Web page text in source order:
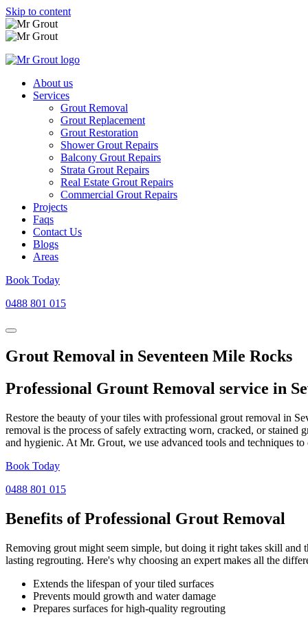
Skip to content
About us
Services
Grout Removal
Grout Replacement
Grout Restoration
Shower Grout Repairs
Balcony Grout Repairs
Strata Grout Repairs
Real Estate Grout Repairs
Commercial Grout Repairs
Projects
Faqs
Contact Us
Blogs
Areas
Book Today
0488 801 015
Grout Removal in Seventeen Mile Rocks
Professional Grount Removal service in
Restore the beauty of your tiles with professional grout removal in
removal is the process of safely extracting worn, cracked, or stained
and hygienic. At Mr. Grout, we use advanced tools and techniques
Book Today
0488 801 015
Benefits of Professional Grout Removal
Removing grout might seem simple, but doing it right takes skill and
lasting regrouting. Here's why choosing an expert makes all the
Extends the lifespan of your tiled surfaces
Prevents mould growth and water damage
Prepares surfaces for high-quality regrouting